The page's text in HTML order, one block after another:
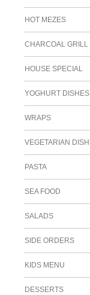
HOT MEZES
CHARCOAL GRILL
HOUSE SPECIAL
YOGHURT DISHES
WRAPS
VEGETARIAN
PASTA
SEA FOOD
SALADS
SIDE ORDERS
KIDS MENU
DESSERTS